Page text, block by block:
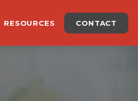
RESOURCES CONTACT